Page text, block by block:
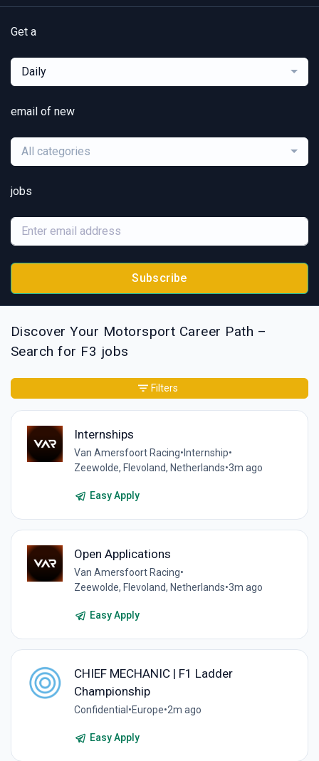
Get a
Daily
email of new
All categories
jobs
Subscribe
Discover Your Motorsport Career Path –
Search for F3 jobs
Internships
Van Amersfoort Racing• Internship•
Zeewolde, Flevoland, Netherlands•3m ago
Easy Apply
Open Applications
Van Amersfoort Racing•
Zeewolde, Flevoland, Netherlands•3m ago
Easy Apply
CHIEF MECHANIC | F1 Ladder
Championship
Confidential •Europe•2m ago
Easy Apply
Filters